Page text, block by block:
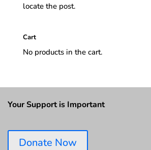
locate the post.
Cart
No products in the cart.
Your Support is Important
Donate Now